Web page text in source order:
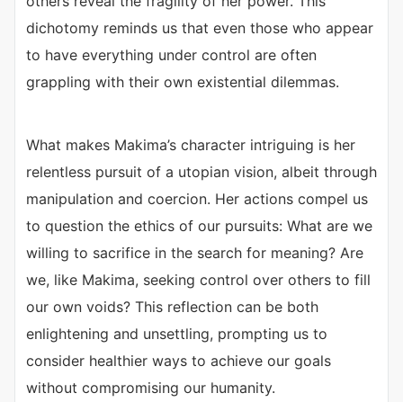
dichotomy reminds us that even those who appear
to have everything under control are often
grappling with their own existential dilemmas.
What makes Makima’s character intriguing is her
relentless pursuit of a utopian vision, albeit through
manipulation and coercion. Her actions compel us
to question the ethics of our pursuits: What are we
willing to sacrifice in the search for meaning? Are
we, like Makima, seeking control over others to fill
our own voids? This reflection can be both
enlightening and unsettling, prompting us to
consider healthier ways to achieve our goals
without compromising our humanity.